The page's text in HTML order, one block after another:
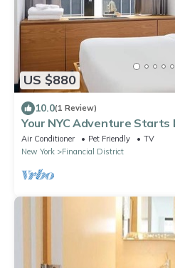
US $880
10.0(1 Review)
Your NYC Adventure
Near Landmarks & Eats
Air Conditioner Pet Friendly
TV
New York
Financial District